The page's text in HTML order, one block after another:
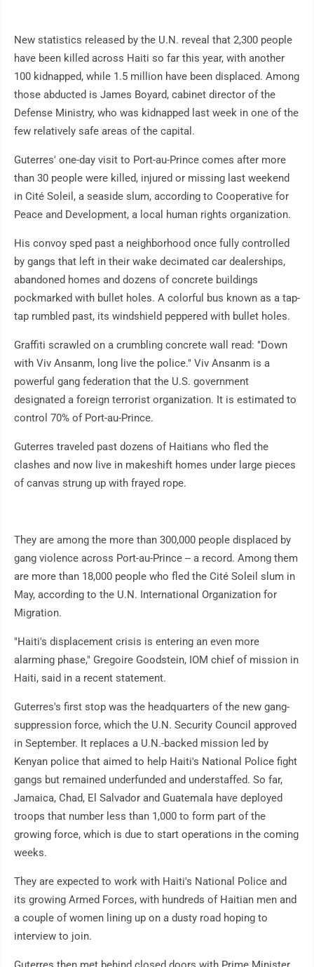
New statistics released by the U.N. reveal that 2,300 people
have been killed across Haiti so far this year, with another
100 kidnapped, while 1.5 million have been displaced. Among
those abducted is James Boyard, cabinet director of the
Defense Ministry, who was kidnapped last week in one of the
few relatively safe areas of the capital.
Guterres' one-day visit to Port-au-Prince comes after more
than 30 people were killed, injured or missing last weekend
in Cité Soleil, a seaside slum, according to Cooperative for
Peace and Development, a local human rights organization.
His convoy sped past a neighborhood once fully controlled
by gangs that left in their wake decimated car dealerships,
abandoned homes and dozens of concrete buildings
pockmarked with bullet holes. A colorful bus known as a tap-
tap rumbled past, its windshield peppered with bullet holes.
Graffiti scrawled on a crumbling concrete wall read: "Down
with Viv Ansanm, long live the police." Viv Ansanm is a
powerful gang federation that the U.S. government
designated a foreign terrorist organization. It is estimated to
control 70% of Port-au-Prince.
Guterres traveled past dozens of Haitians who fled the
clashes and now live in makeshift homes under large pieces
of canvas strung up with frayed rope.
They are among the more than 300,000 people displaced by
gang violence across Port-au-Prince -- a record. Among them
are more than 18,000 people who fled the Cité Soleil slum in
May, according to the U.N. International Organization for
Migration.
"Haiti's displacement crisis is entering an even more
alarming phase," Gregoire Goodstein, IOM chief of mission in
Haiti, said in a recent statement.
Guterres's first stop was the headquarters of the new gang-
suppression force, which the U.N. Security Council approved
in September. It replaces a U.N.-backed mission led by
Kenyan police that aimed to help Haiti's National Police fight
gangs but remained underfunded and understaffed. So far,
Jamaica, Chad, El Salvador and Guatemala have deployed
troops that number less than 1,000 to form part of the
growing force, which is due to start operations in the coming
weeks.
They are expected to work with Haiti's National Police and
its growing Armed Forces, with hundreds of Haitian men and
a couple of women lining up on a dusty road hoping to
interview to join.